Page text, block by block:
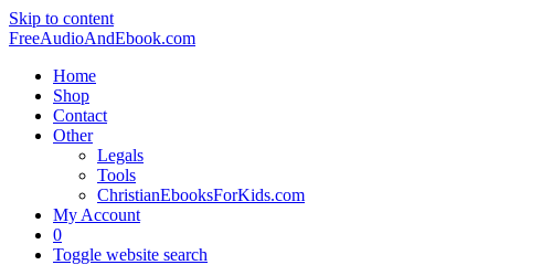
Skip to content
FreeAudioAndEbook.com
Home
Shop
Contact
Other
Legals
Tools
ChristianEbooksForKids.com
My Account
0
Toggle website search